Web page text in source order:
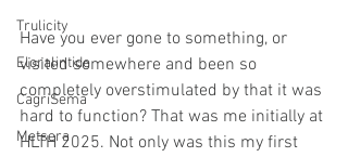
Trulicity
Eloralintide
CagriSema
Metsera
Have you ever gone to something, or
visited somewhere and been so
completely overstimulated by that it was
hard to function? That was me initially at
HLTH 2025. Not only was this my first